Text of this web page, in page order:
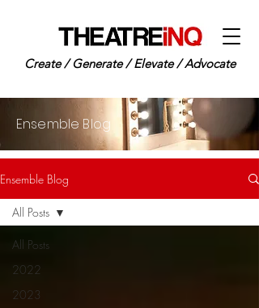
Create / Generate / Elevate / Advocate
Ensemble Blog
Ensemble Blog
All Posts
2022
2023
All Posts